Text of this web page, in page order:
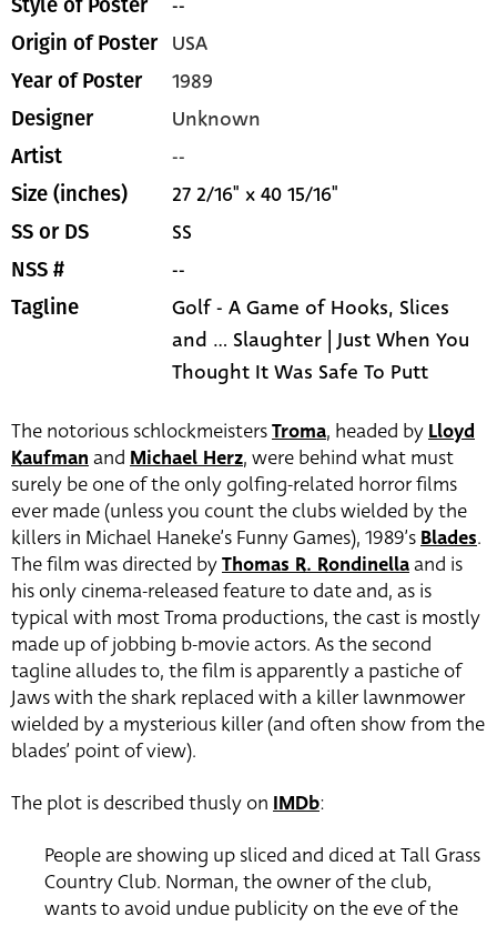
Style of Poster
Origin of Poster USA
Year of Poster 1989
Designer Unknown
Artist --
Size (inches) 27 2/16" x 40 15/16"
SS or DS SS
NSS # --
Tagline
Golf - A Game of Hooks, Slices
and ... Slaughter | Just When You
Thought It Was Safe To Putt
The notorious schlockmeistersTroma, headed byLloyd
Kaufmanand Michael Herz, were behind what must
surely be one of the only golfing-related horror films
ever made (unless you count the clubs wielded by the
killers in Michael Haneke’s Funny Games), 1989’sBlades.
The film was directed byThomas R. Rondinellaand is
his only cinema-released feature to date and, as is
typical with most Troma productions, the cast is mostly
made up of jobbing b-movie actors. As the second
tagline alludes to, the film is apparently a pastiche of
Jaws with the shark replaced with a killer lawnmower
wielded by a mysterious killer (and often show from the
blades’ point of view).
The plot is described thusly on IMDb:
People are showing up sliced and diced at Tall Grass
Country Club. Norman, the owner of the club,
wants to avoid undue publicity on the eve of the